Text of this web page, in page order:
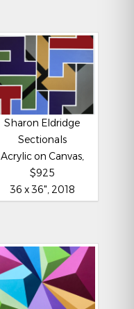
Sharon Eldridge
Sectionals
Acrylic on Canvas,
$925
36 x 36", 2018